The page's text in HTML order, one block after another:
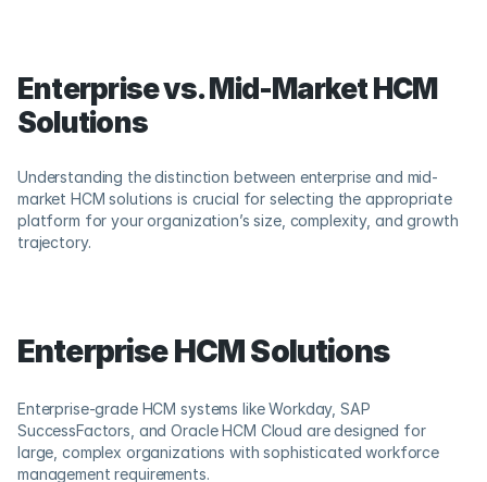
Enterprise vs. Mid-Market HCM
Solutions
Understanding the distinction between enterprise and mid-
market HCM solutions is crucial for selecting the appropriate
platform for your organization’s size, complexity, and growth
trajectory.
Enterprise HCM Solutions
Enterprise-grade HCM systems like Workday, SAP
SuccessFactors, and Oracle HCM Cloud are designed for
large, complex organizations with sophisticated workforce
management requirements.